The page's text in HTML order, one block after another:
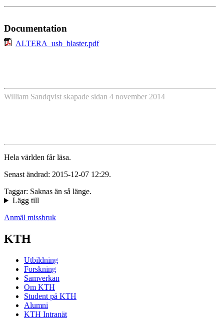
Documentation
ALTERA_usb_blaster.pdf
William Sandqvist skapade sidan 4 november 2014
Hela världen får läsa.
Senast ändrad: 2015-12-07 12:29.
Taggar: Saknas än så länge.
Lägg till
Anmäl missbruk
KTH
Utbildning
Forskning
Samverkan
Om KTH
Student på KTH
Alumni
KTH Intranät